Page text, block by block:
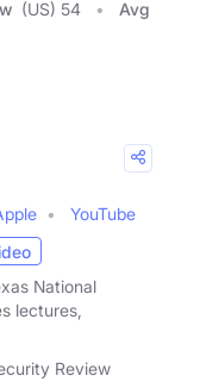
(US) 54
Avg
YouTube
National
lectures,
Review